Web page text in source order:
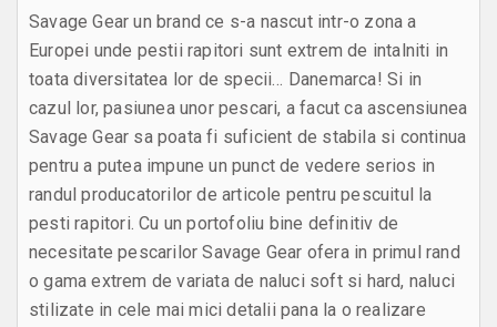
Savage Gear un brand ce s-a nascut intr-o zona a
Europei unde pestii rapitori sunt extrem de intalniti in
toata diversitatea lor de specii… Danemarca! Si in
cazul lor, pasiunea unor pescari, a facut ca ascensiunea
Savage Gear sa poata fi suficient de stabila si continua
pentru a putea impune un punct de vedere serios in
randul producatorilor de articole pentru pescuitul la
pesti rapitori. Cu un portofoliu bine definitiv de
necesitate pescarilor Savage Gear ofera in primul rand
o gama extrem de variata de naluci soft si hard, naluci
stilizate in cele mai mici detalii pana la o realizare